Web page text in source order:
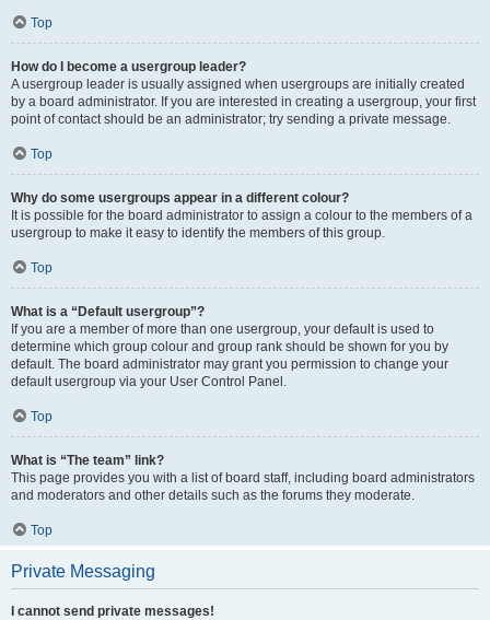
Top
How do I become a usergroup leader?
A usergroup leader is usually assigned when usergroups are initially created
by a board administrator. If you are interested in creating a usergroup, your first
point of contact should be an administrator; try sending a private message.
Top
Why do some usergroups appear in a different colour?
It is possible for the board administrator to assign a colour to the members of a
usergroup to make it easy to identify the members of this group.
Top
What is a “Default usergroup”?
If you are a member of more than one usergroup, your default is used to
determine which group colour and group rank should be shown for you by
default. The board administrator may grant you permission to change your
default usergroup via your User Control Panel.
Top
What is “The team” link?
This page provides you with a list of board staff, including board administrators
and moderators and other details such as the forums they moderate.
Top
Private Messaging
I cannot send private messages!